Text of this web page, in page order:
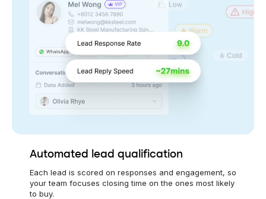
Automated lead qualification
Each lead is scored on responses and engagement, so
your team focuses closing time on the ones most likely
to buy.